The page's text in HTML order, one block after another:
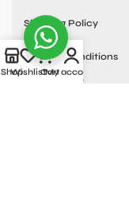
Shipping Policy
Terms & Conditions
Quick links:
Shop
WishlistCart
My account